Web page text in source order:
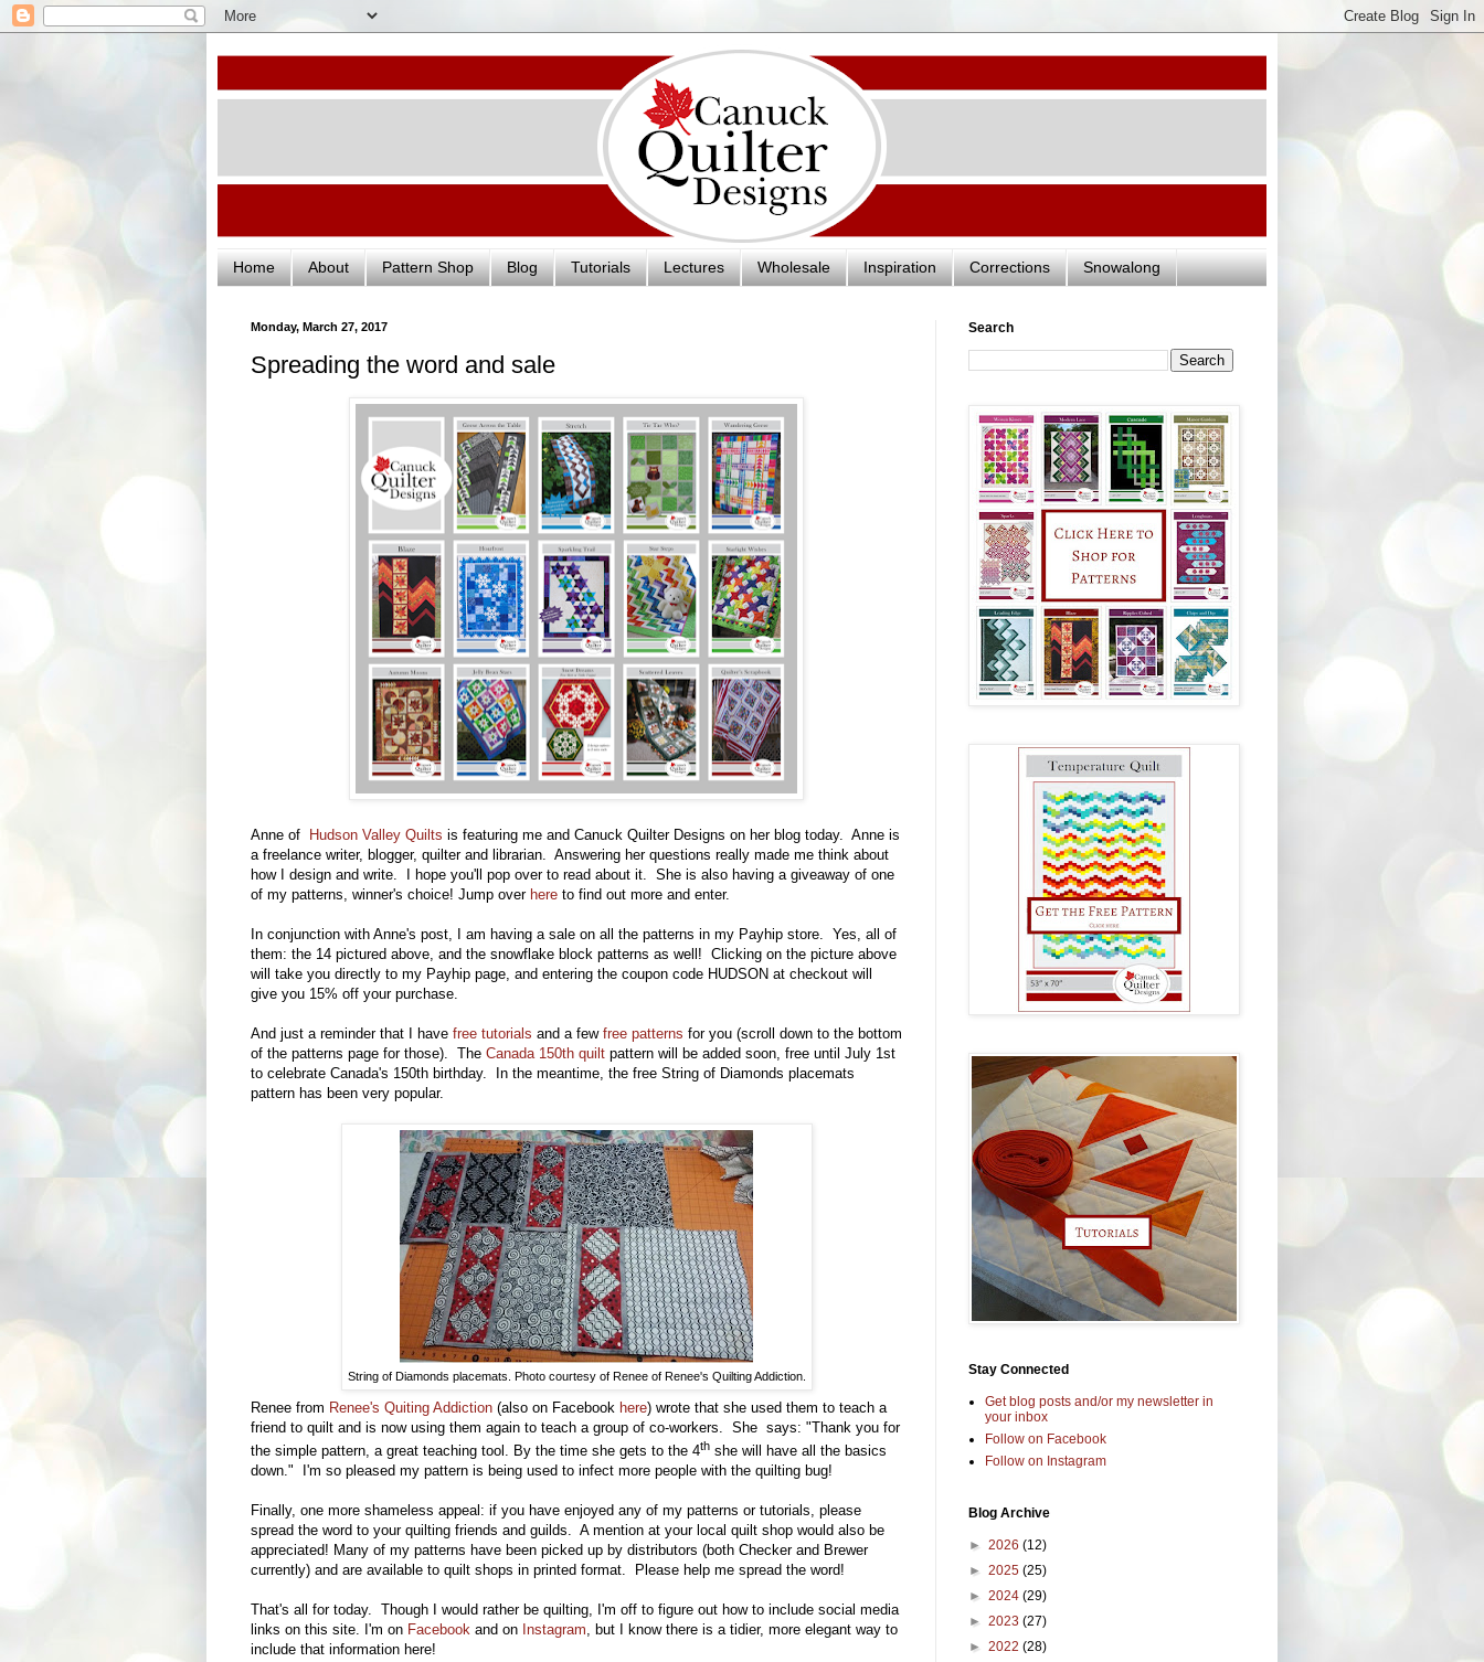
Home About Pattern Shop Blog Tutorials Lectures Wholesale Inspiration Corrections Snowalong
Monday, March 27, 2017
Spreading the word and sale
Anne of Hudson Valley Quilts is featuring me and Canuck Quilter Designs on her blog today. Anne is
a freelance writer, blogger, quilter and librarian. Answering her questions really made me think about
how I design and write. I hope you'll pop over to read about it. She is also having a giveaway of one
of my patterns, winner's choice! Jump over here to find out more and enter.
In conjunction with Anne's post, I am having a sale on all the patterns in my Payhip store. Yes, all of
them: the 14 pictured above, and the snowflake block patterns as well! Clicking on the picture above
will take you directly to my Payhip page, and entering the coupon code HUDSON at checkout will
give you 15% off your purchase.
And just a reminder that I have free tutorials and a few free patterns for you (scroll down to the bottom
of the patterns page for those). The Canada 150th quilt pattern will be added soon, free until July 1st
to celebrate Canada's 150th birthday. In the meantime, the free String of Diamonds placemats
pattern has been very popular.
String of Diamonds placemats. Photo courtesy of Renee of Renee's Quilting Addiction.
Renee from Renee's Quiting Addiction (also on Facebook here) wrote that she used them to teach a
friend to quilt and is now using them again to teach a group of co-workers. She says: "Thank you for
the simple pattern, a great teaching tool. By the time she gets to the 4th she will have all the basics
down."
I'm so pleased my pattern is being used to infect more people with the quilting bug!
Finally, one more shameless appeal: if you have enjoyed any of my patterns or tutorials, please
spread the word to your quilting friends and guilds. A mention at your local quilt shop would also be
appreciated! Many of my patterns have been picked up by distributors (both Checker and Brewer
currently) and are available to quilt shops in printed format. Please help me spread the word!
That's all for today. Though I would rather be quilting, I'm off to figure out how to include social media
links on this site. I'm on Facebook and on Instagram, but I know there is a tidier, more elegant way to
include that information here!
Search
Stay Connected
Get blog posts and/or my newsletter in
your inbox
Follow on Facebook
Follow on Instagram
Blog Archive
► 2026 (12)
► 2025 (25)
► 2024 (29)
► 2023 (27)
► 2022 (28)